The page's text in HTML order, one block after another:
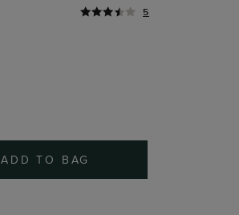
5
ADD TO BAG